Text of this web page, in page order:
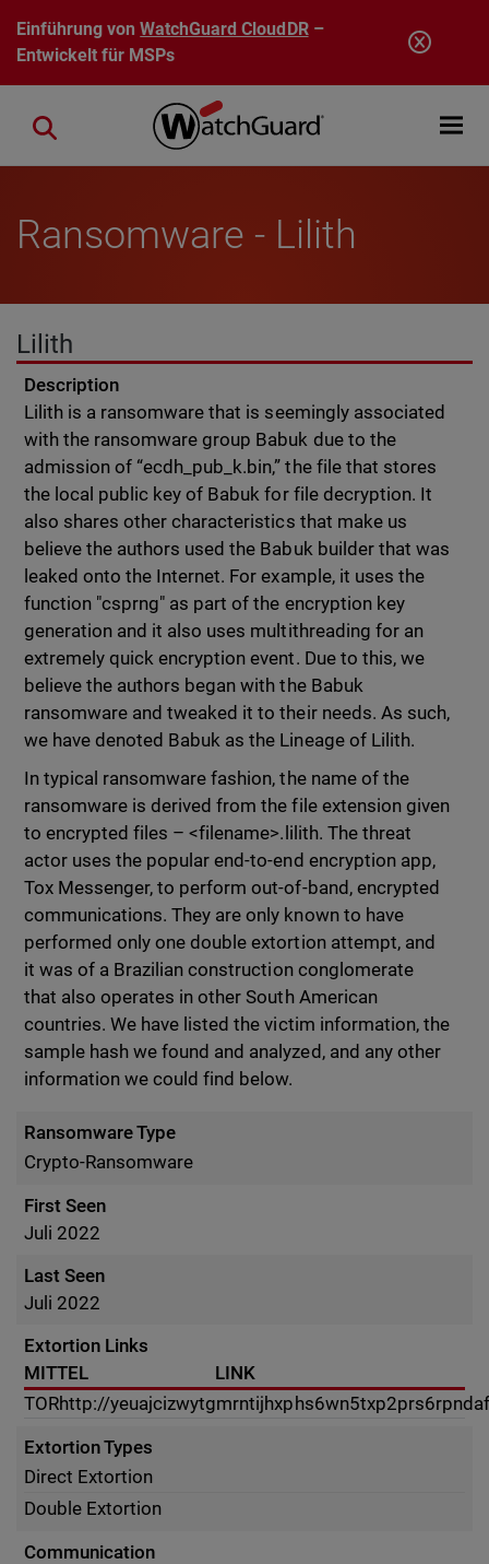
Direkt zum Inhalt
Einführung vonWatchGuard CloudDR–
Entwickelt für MSPs
Open
Close search
Ransomware - Lilith
Lilith
Description
Lilith is a ransomware that is seemingly associated
with the ransomware group Babuk due to the
admission of “ecdh_pub_k.bin,” the file that stores
the local public key of Babuk for file decryption. It
also shares other characteristics that make us
believe the authors used the Babuk builder that was
leaked onto the Internet. For example, it uses the
function "csprng" as part of the encryption key
generation and it also uses multithreading for an
extremely quick encryption event. Due to this, we
believe the authors began with the Babuk
ransomware and tweaked it to their needs. As such,
we have denoted Babuk as the Lineage of Lilith.
In typical ransomware fashion, the name of the
ransomware is derived from the file extension given
to encrypted files – <filename>.lilith. The threat
actor uses the popular end-to-end encryption app,
Tox Messenger, to perform out-of-band, encrypted
communications. They are only known to have
performed only one double extortion attempt, and
it was of a Brazilian construction conglomerate
that also operates in other South American
countries. We have listed the victim information, the
sample hash we found and analyzed, and any other
information we could find below.
Ransomware Type
Crypto-Ransomware
First Seen
Juli 2022
Last Seen
Juli 2022
Extortion Links
MITTEL
LINK
TORhttp://
Extortion Types
Direct Extortion
Double Extortion
Communication